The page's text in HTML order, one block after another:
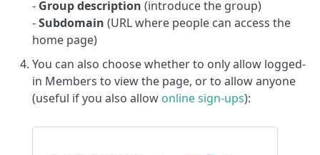
- Group description (introduce the group)
-Subdomain (URL where people can access the
home page)
You can also choose whether to only allow logged-
in Members to view the page, or to allow anyone
(useful if you also allow online sign-ups):